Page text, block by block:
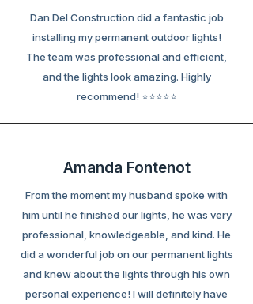
Dan Del Construction did a fantastic job
installing my permanent outdoor lights!
The team was professional and efficient,
and the lights look amazing. Highly
recommend! ⭐⭐⭐⭐⭐
Amanda Fontenot
From the moment my husband spoke with
him until he finished our lights, he was very
professional, knowledgeable, and kind. He
did a wonderful job on our permanent lights
and knew about the lights through his own
personal experience! I will definitely have